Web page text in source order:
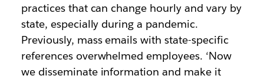
practices that can change hourly and vary by
state, especially during a pandemic.
Previously, mass emails with state-specific
references overwhelmed employees. ‘Now
we disseminate information and make it